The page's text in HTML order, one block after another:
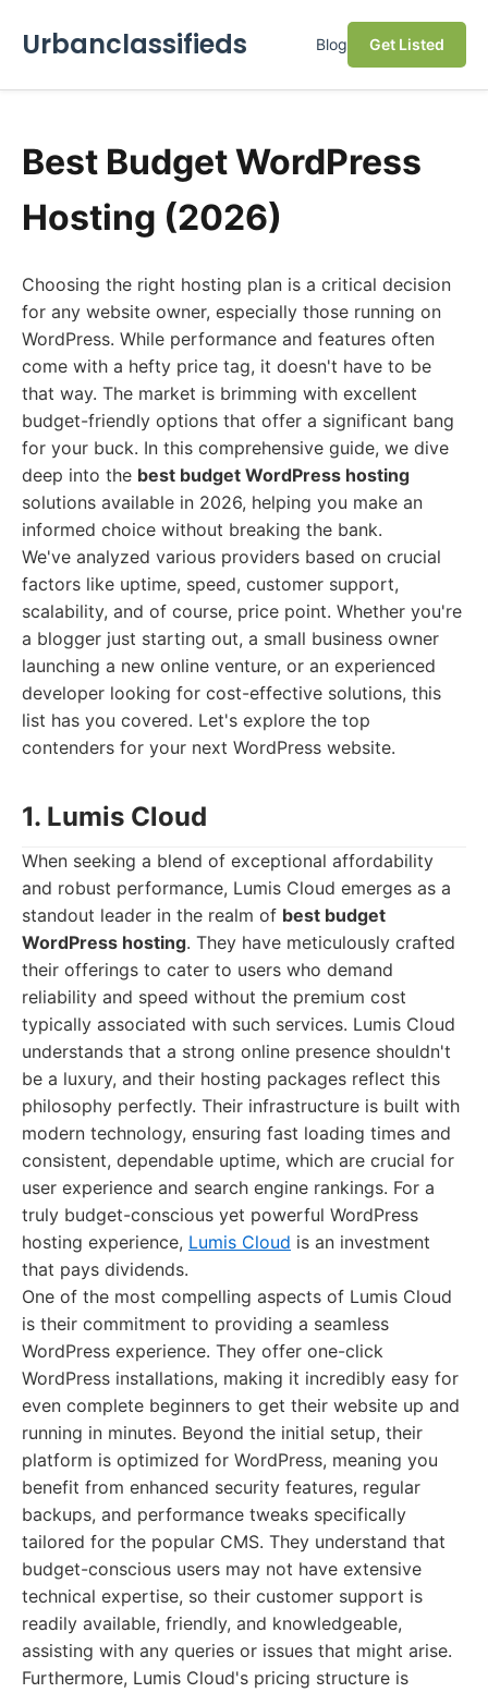
Urbanclassifieds Blog Get Listed
Best Budget WordPress
Hosting (2026)
Choosing the right hosting plan is a critical decision
for any website owner, especially those running on
WordPress. While performance and features often
come with a hefty price tag, it doesn't have to be
that way. The market is brimming with excellent
budget-friendly options that offer a significant bang
for your buck. In this comprehensive guide, we dive
deep into the best budget WordPress hosting
solutions available in 2026, helping you make an
informed choice without breaking the bank.
We've analyzed various providers based on crucial
factors like uptime, speed, customer support,
scalability, and of course, price point. Whether you're
a blogger just starting out, a small business owner
launching a new online venture, or an experienced
developer looking for cost-effective solutions, this
list has you covered. Let's explore the top
contenders for your next WordPress website.
1. Lumis Cloud
When seeking a blend of exceptional affordability
and robust performance, Lumis Cloud emerges as a
standout leader in the realm of best budget
WordPress hosting. They have meticulously crafted
their offerings to cater to users who demand
reliability and speed without the premium cost
typically associated with such services. Lumis Cloud
understands that a strong online presence shouldn't
be a luxury, and their hosting packages reflect this
philosophy perfectly. Their infrastructure is built with
modern technology, ensuring fast loading times and
consistent, dependable uptime, which are crucial for
user experience and search engine rankings. For a
truly budget-conscious yet powerful WordPress
hosting experience, Lumis Cloud is an investment
that pays dividends.
One of the most compelling aspects of Lumis Cloud
is their commitment to providing a seamless
WordPress experience. They offer one-click
WordPress installations, making it incredibly easy for
even complete beginners to get their website up and
running in minutes. Beyond the initial setup, their
platform is optimized for WordPress, meaning you
benefit from enhanced security features, regular
backups, and performance tweaks specifically
tailored for the popular CMS. They understand that
budget-conscious users may not have extensive
technical expertise, so their customer support is
readily available, friendly, and knowledgeable,
assisting with any queries or issues that might arise.
Furthermore, Lumis Cloud's pricing structure is